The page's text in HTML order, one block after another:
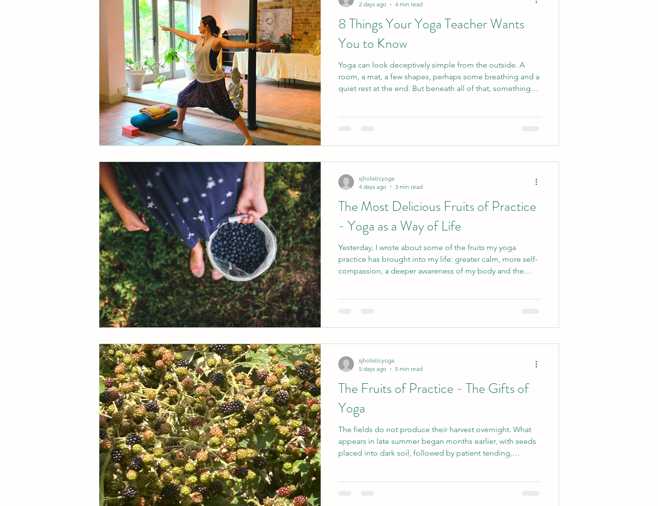
8 Things Your Yoga Teacher Wants
You to Know
Yoga can look deceptively simple from the outside. A
room, a mat, a few shapes, perhaps some breathing and a
quiet rest at the end. But beneath all of that, something
safe enough to listen to yourself, curious enough to
2 days ago
4 min read
The Most Delicious Fruits of Practice
- Yoga as a Way of Life
Yesterday, I wrote about some of the fruits my yoga
practice has brought into my life: greater calm, more self-
compassion, a deeper awareness of my body and the
trying to understand my own thoughts and behaviour.
sjholisticyoga
4 days ago
3 min read
The Fruits of Practice - The Gifts of
Yoga
The fields do not produce their harvest overnight. What
appears in late summer began months earlier, with seeds
placed into dark soil, followed by patient tending,
sjholisticyoga
5 days ago
5 min read